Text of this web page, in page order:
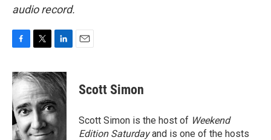
audio record.
c
e
b
o
o
k
i
t
t
e
r
n
k
d
I
n
Scott Simon
Scott Simon is the host of Weekend
Edition Saturdayand is one of the hosts